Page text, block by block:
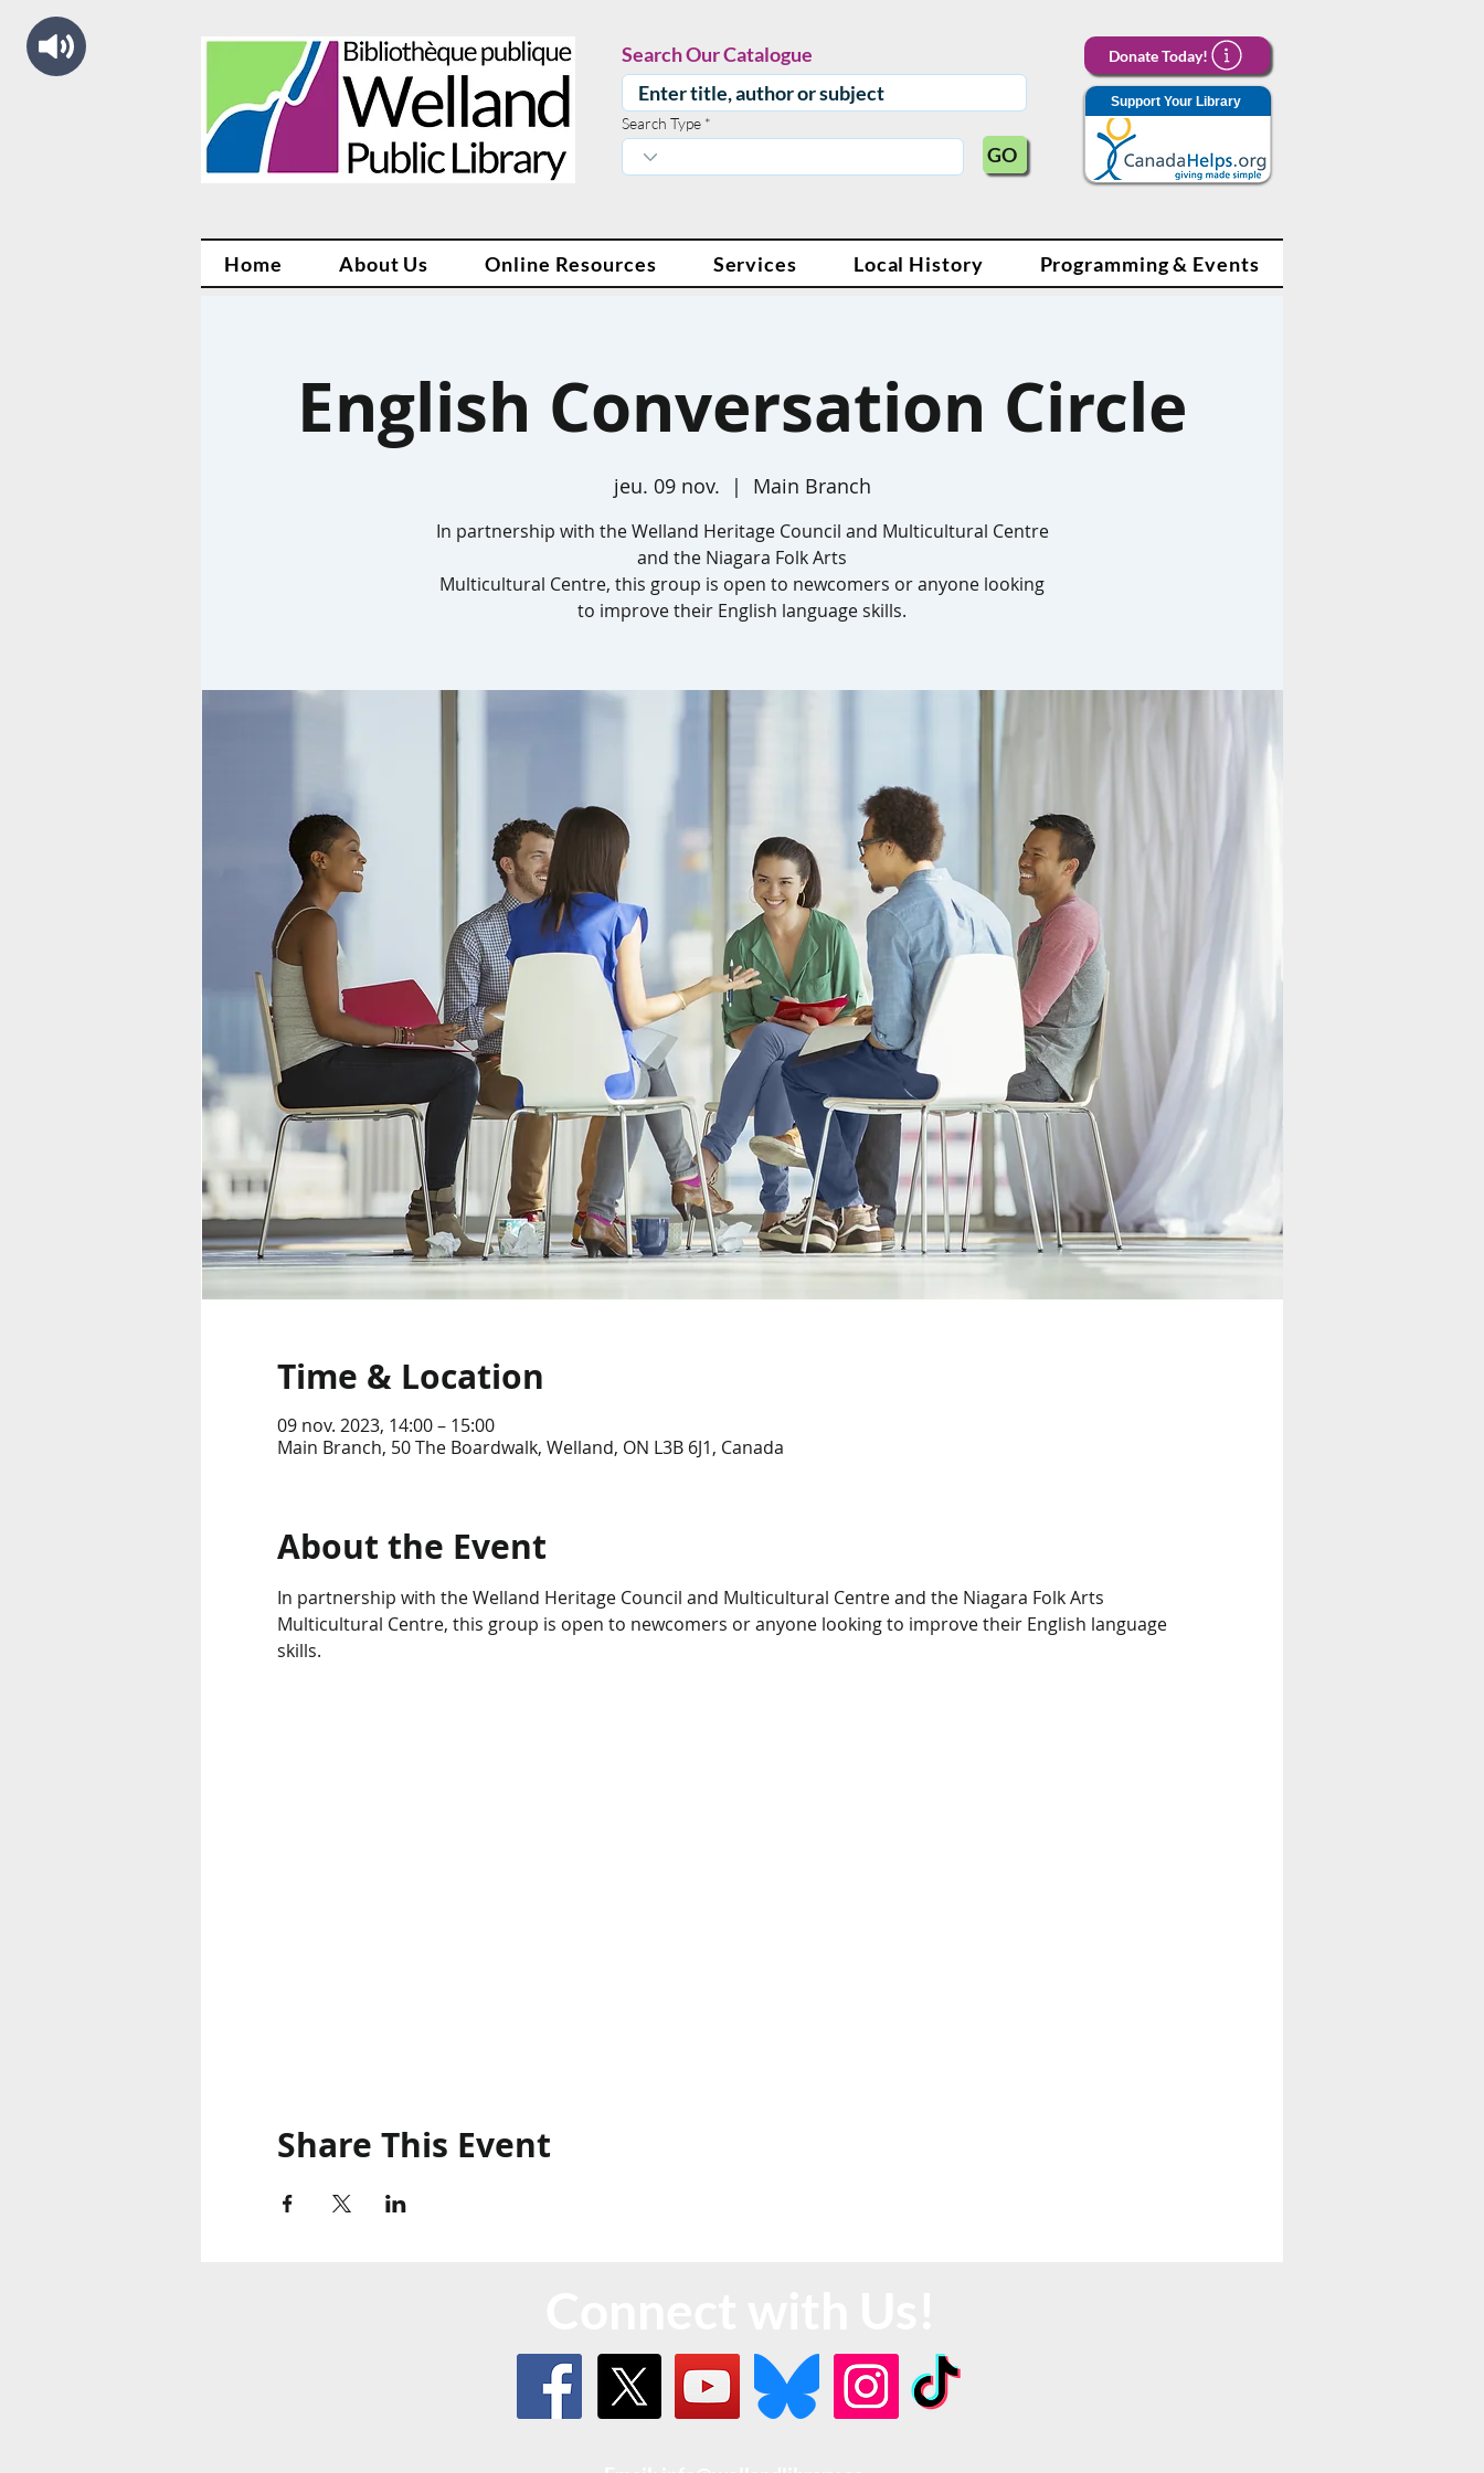
Search Our Catalogue
Search Type
GO
Donate Today!
Support Your Library
Home About Us Online Resources Services Local History Programming & Events
English Conversation Circle
jeu. 09 nov.
  |
Main Branch
In partnership with the Welland Heritage Council and Multicultural Centre
and the Niagara Folk Arts
Multicultural Centre, this group is open to newcomers or anyone looking
to improve their English language skills.
Time & Location
09 nov. 2023, 14:00 – 15:00
Main Branch, 50 The Boardwalk, Welland, ON L3B 6J1, Canada
About the Event
In partnership with the Welland Heritage Council and Multicultural Centre and the Niagara Folk Arts
Multicultural Centre, this group is open to newcomers or anyone looking to improve their English language
skills.
Share This Event